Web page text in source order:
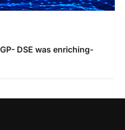
DSE was enriching-